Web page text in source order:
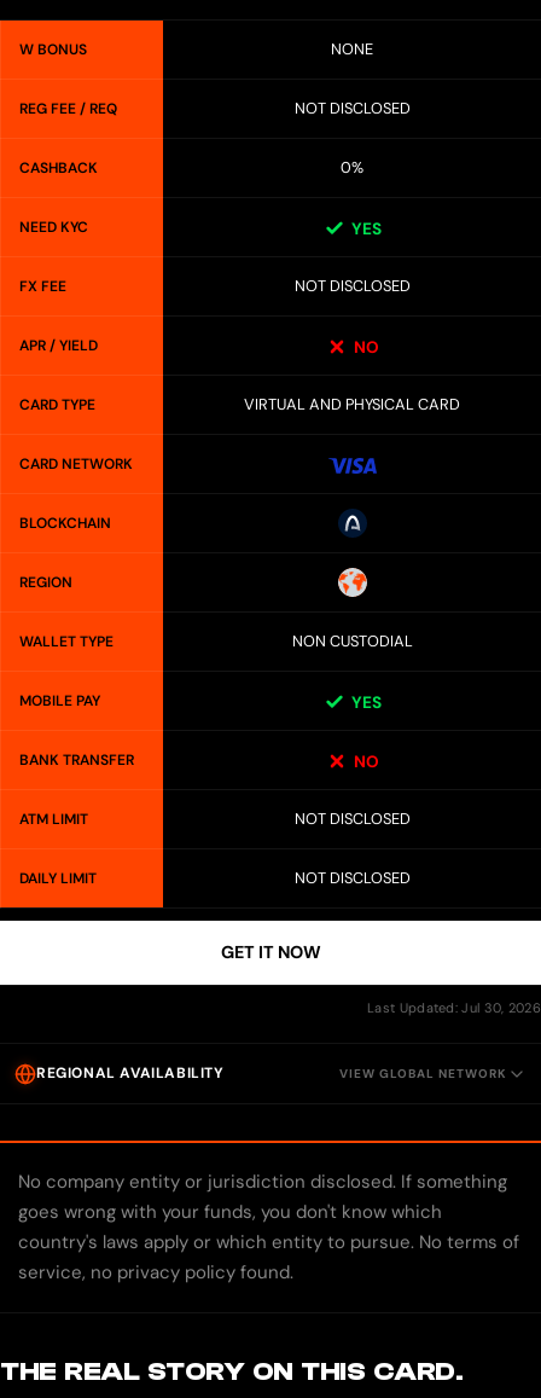
W BONUS NONE
REG FEE / REQ NOT DISCLOSED
CASHBACK 0%
NEED KYC YES
FX FEE NOT DISCLOSED
APR / YIELD NO
CARD TYPE VIRTUAL AND PHYSICAL CARD
CARD NETWORK
BLOCKCHAIN
REGION
WALLET TYPE NON CUSTODIAL
MOBILE PAY YES
BANK TRANSFER NO
ATM LIMIT NOT DISCLOSED
DAILY LIMIT NOT DISCLOSED
GET IT NOW
Last Updated: Jul 30, 2026
REGIONAL AVAILABILITY VIEW GLOBAL NETWORK
No company entity or jurisdiction disclosed. If something
goes wrong with your funds, you don't know which
country's laws apply or which entity to pursue. No terms of
service, no privacy policy found.
THE REAL STORY ON THIS CARD.